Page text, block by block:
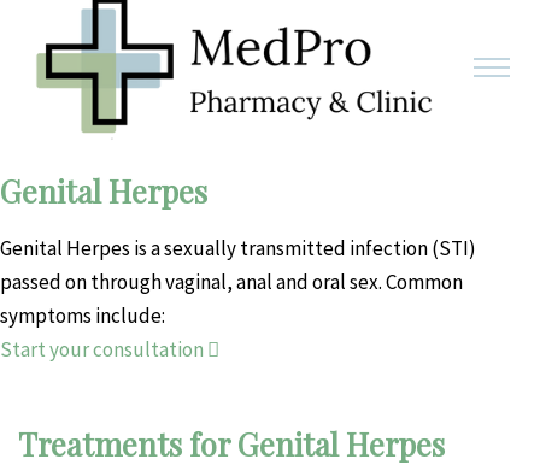
Genital Herpes
Genital Herpes is a sexually transmitted infection (STI)
passed on through vaginal, anal and oral sex. Common
symptoms include:
Start your consultation
Treatments for Genital Herpes